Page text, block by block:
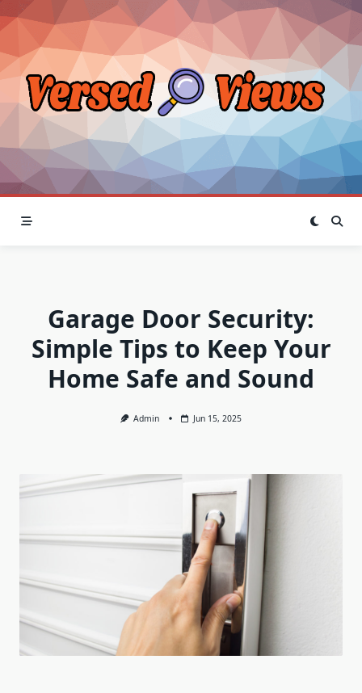
Skip
to
content
Garage Door Security:
Simple Tips to Keep Your
Home Safe and Sound
Admin Jun 15, 2025